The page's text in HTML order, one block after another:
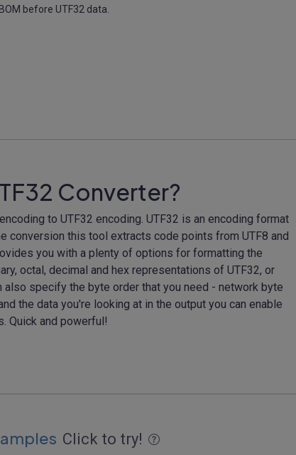
before UTF32 data.
Converter?
to UTF32 encoding. UTF32 is an encoding format
conversion this tool extracts code points from UTF8 and
you with a plenty of options for formatting the
octal, decimal and hex representations of UTF32, or
also specify the byte order that you need - network byte
the data you're looking at in the output you can enable
Quick and powerful!
Click to try!